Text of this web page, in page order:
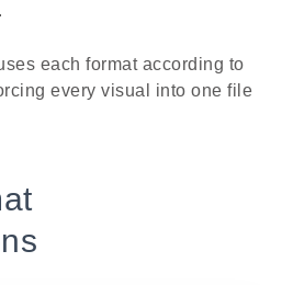
each format according to
every visual into one file